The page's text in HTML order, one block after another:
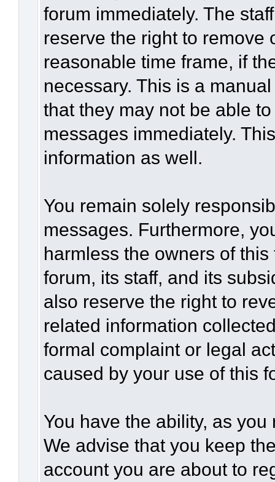
forum immediately. The
reserve the right to remove
reasonable time frame, if
necessary. This is a
that they may not be able
messages immediately.
information as well.
You remain solely
messages. Furthermore,
harmless the owners of
forum, its staff, and its
also reserve the right to
related information
formal complaint or legal
caused by your use of this
You have the ability, as
We advise that you keep
account you are about to